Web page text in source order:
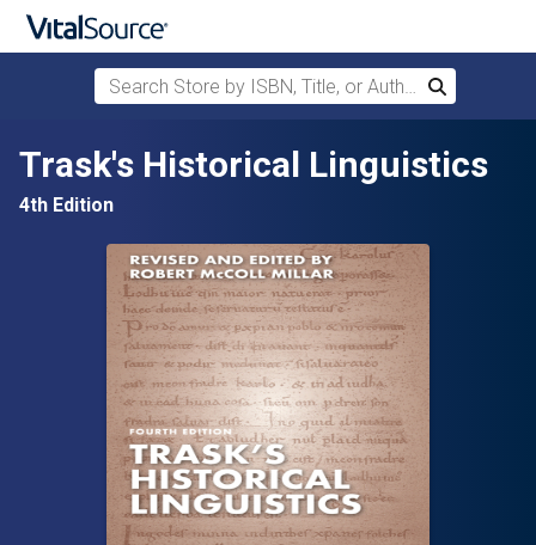
Skip to main content
Search Store by ISBN, Title, or Author
Search
Trask's Historical Linguistics
4th Edition